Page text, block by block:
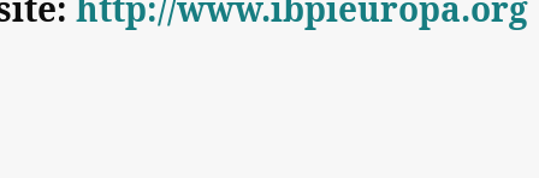
http://www.ibpieuropa.org